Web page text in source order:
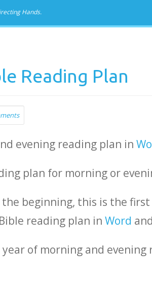
Hands.
Reading Plan
evening reading plan in
plan for morning or
beginning, this is the first
reading plan in Word and
year of morning and evening